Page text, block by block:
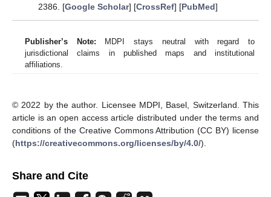
2386. [Google Scholar] [CrossRef] [PubMed]
Publisher’s Note: MDPI stays neutral with regard to
jurisdictional claims in published maps and institutional
affiliations.
© 2022 by the author. Licensee MDPI, Basel, Switzerland. This
article is an open access article distributed under the terms and
conditions of the Creative Commons Attribution (CC BY) license
(https://creativecommons.org/licenses/by/4.0/).
Share and Cite